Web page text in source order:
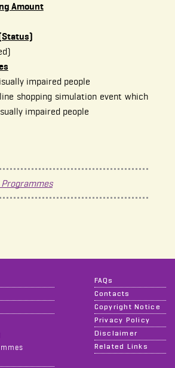
Amount
impaired people
shopping simulation event which
impaired people
FAQs
Contacts
Copyright Notice
Privacy Policy
Disclaimer
Related Links